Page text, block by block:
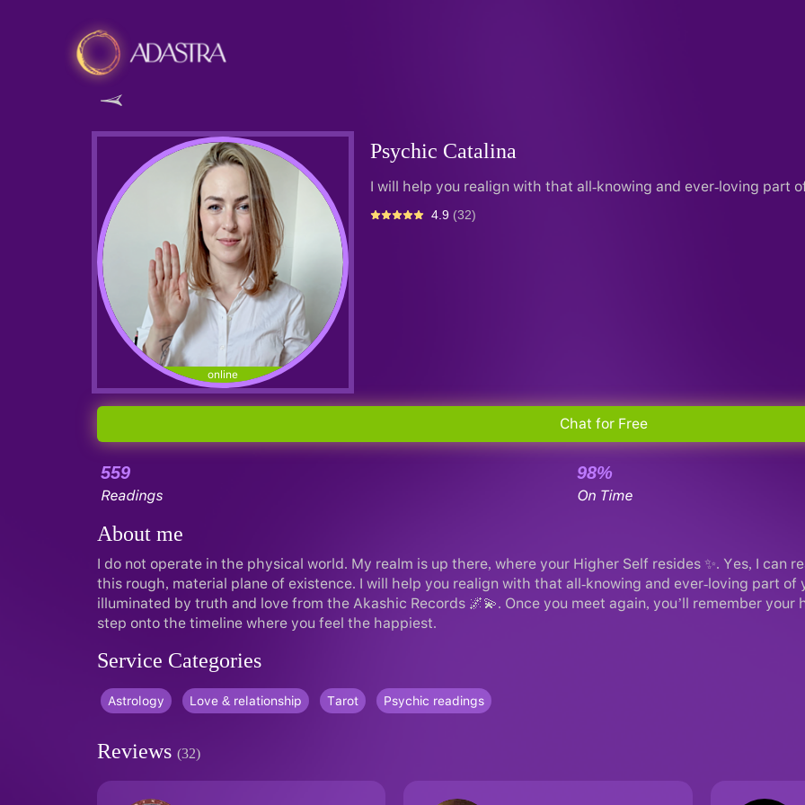
online
Psychic Catalina
I will help you realign with that all-knowing and ever-loving part
4.9 (32)
Chat for Free
559
Readings
98%
On Time
About me
I do not operate in the physical world. My realm is up there, where your Higher Self resides ✨. Yes, I can
this rough, material plane of existence. I will help you realign with that all-knowing and ever-loving part
illuminated by truth and love from the Akashic Records 🌌💫. Once you meet again, you’ll remember
step onto the timeline where you feel the happiest.
Service Categories
Astrology Love & relationship Tarot Psychic readings
Reviews (32)